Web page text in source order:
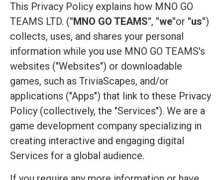
This Privacy Policy explains how MNO GO
TEAMS LTD. ("MNO GO TEAMS", "we"or "us")
collects, uses, and shares your personal
information while you use MNO GO TEAMS's
websites ("Websites") or downloadable
games, such as TriviaScapes, and/or
applications ("Apps") that link to these Privacy
Policy (collectively, the "Services"). We are a
game development company specializing in
creating interactive and engaging digital
Services for a global audience.